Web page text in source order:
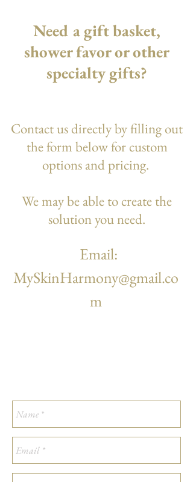
Email:
MySkinHarmony@gmail.co
m
Need a gift basket,
shower favor or other
specialty gifts?
Contact us directly by filling out
the form below for custom
options and pricing.
We may be able to create the
solution youneed.